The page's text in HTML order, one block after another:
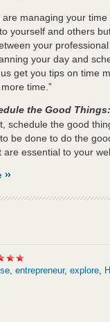
are managing your
yourself and others
your
your day and
get you tips on time
time.”
the Good
schedule the good
be done to do the
are essential to your
, entrepreneur, explore,